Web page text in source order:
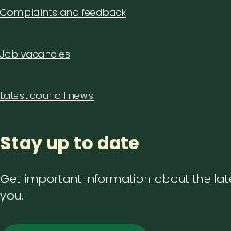
Complaints and feedback
Job vacancies
Latest council news
Stay up to date
Get important information about the
you.